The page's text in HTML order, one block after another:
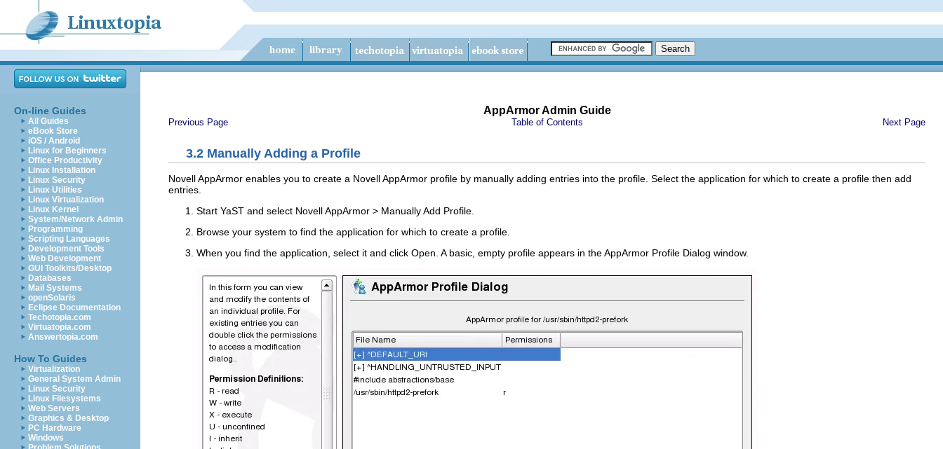
On-line Guides
All Guides
eBook Store
iOS / Android
Linux for Beginners
Office Productivity
Linux Installation
Linux Security
Linux Utilities
Linux Virtualization
Linux Kernel
System/Network Admin
Programming
Scripting Languages
Development Tools
Web Development
GUI Toolkits/Desktop
Databases
Mail Systems
openSolaris
Eclipse Documentation
Techotopia.com
Virtuatopia.com
Answertopia.com
How To Guides
Virtualization
General System Admin
Linux Security
Linux Filesystems
Web Servers
Graphics & Desktop
PC Hardware
Windows
AppArmor Admin Guide
Previous Page Table of Contents Next Page
3.2 Manually Adding a Profile
Novell AppArmor enables you to create a Novell AppArmor profile by manually adding entries into the profile. Select the application for which to create a profile then add
entries.
Start YaST and select Novell AppArmor > Manually Add Profile
Browse your system to find the application for which to create a profile.
When you find the application, select it and click Open . A basic, empty profile appears in theAppArmor Profile Dialog window.